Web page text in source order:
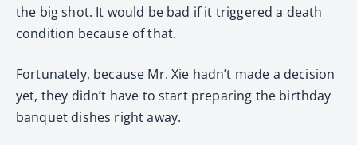
the big shot. It would be bad if it triggered a death
condition because of that.
Fortunately, because Mr. Xie hadn’t made a decision
yet, they didn’t have to start preparing the birthday
banquet dishes right away.